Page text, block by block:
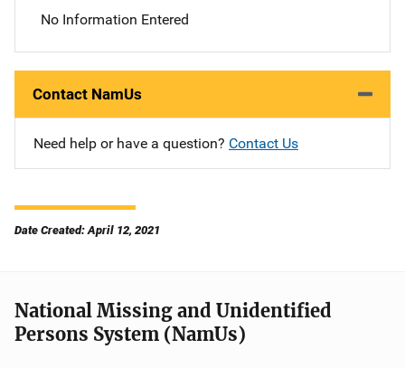
No Information Entered
Contact NamUs
Need help or have a question? Contact Us
Date Created: April 12, 2021
National Missing and Unidentified
Persons System (NamUs)